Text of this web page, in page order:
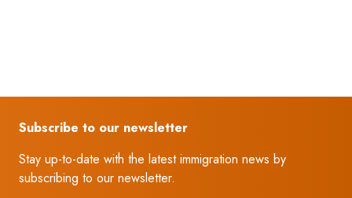
Subscribe to our newsletter
Stay up-to-date with the latest immigration news by
subscribing to our newsletter.